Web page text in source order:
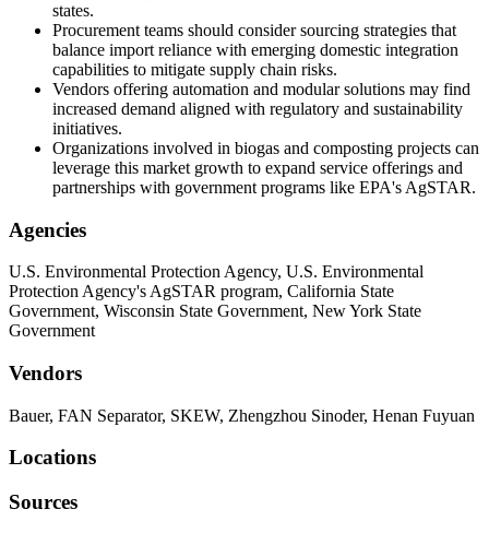
states.
Procurement teams should consider sourcing strategies that
balance import reliance with emerging domestic integration
capabilities to mitigate supply chain risks.
Vendors offering automation and modular solutions may find
increased demand aligned with regulatory and sustainability
initiatives.
Organizations involved in biogas and composting projects can
leverage this market growth to expand service offerings and
partnerships with government programs like EPA's AgSTAR.
Agencies
U.S. Environmental Protection Agency, U.S. Environmental
Protection Agency's AgSTAR program, California State
Government, Wisconsin State Government, New York State
Government
Vendors
Bauer, FAN Separator, SKEW, Zhengzhou Sinoder, Henan Fuyuan
Locations
Sources